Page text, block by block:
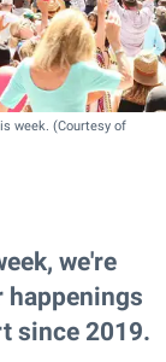
week. (Courtesy of
we're
happenings
since 2019.